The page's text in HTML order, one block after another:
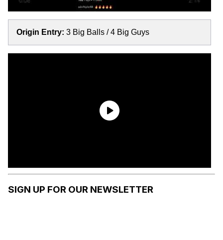
Origin Entry: 3 Big Balls / 4 Big Guys
SIGN UP FOR OUR NEWSLETTER